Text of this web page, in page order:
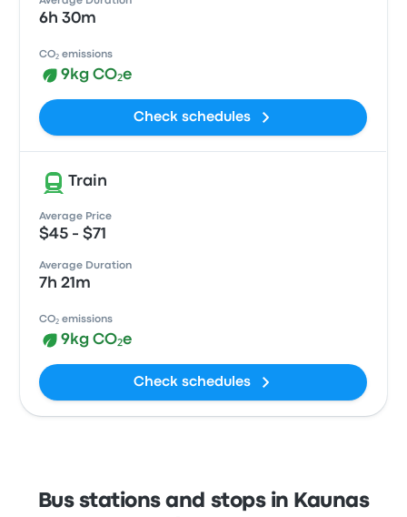
6h 30m
CO₂ emissions
9kg CO₂e
Check schedules
Train
Average Price
$45 - $71
Average Duration
7h 21m
CO₂ emissions
9kg CO₂e
Check schedules
Bus stations and stops in Kaunas